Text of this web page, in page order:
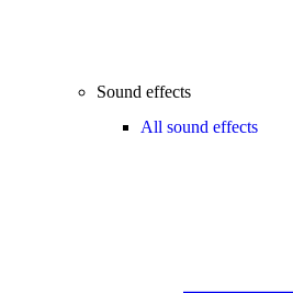
Sound effects
All sound effects